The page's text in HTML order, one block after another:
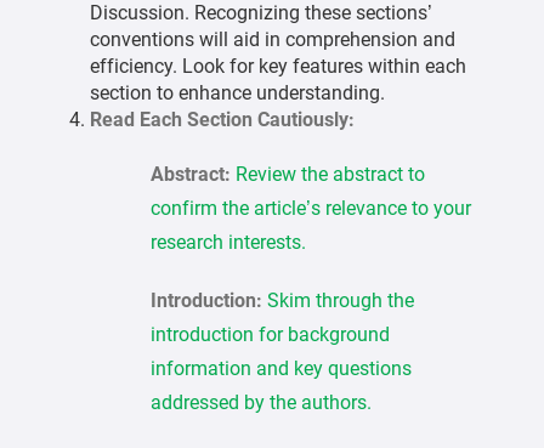
Discussion. Recognizing these sections’
conventions will aid in comprehension and
efficiency. Look for key features within each
section to enhance understanding.
Read Each Section Cautiously:
Abstract: Review the abstract to
confirm the article’s relevance to your
research interests.
Introduction: Skim through the
introduction for background
information and key questions
addressed by the authors.